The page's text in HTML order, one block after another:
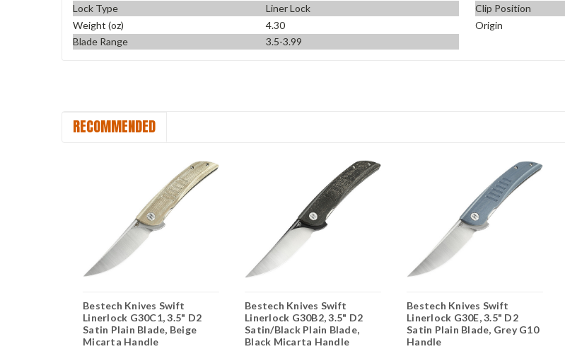
Lock Type
Liner Lock Clip Position
Weight (oz)
4.30 Origin
Blade Range
3.5-3.99
RECOMMENDED
Bestech Knives Swift
Linerlock G30C1, 3.5" D2
Satin Plain Blade, Beige
Micarta Handle
Bestech Knives Swift
Linerlock G30B2, 3.5" D2
Satin/Black Plain Blade,
Black Micarta Handle
Bestech Knives Swift
Linerlock G30E, 3.5" D2
Satin Plain Blade, Grey G10
Handle